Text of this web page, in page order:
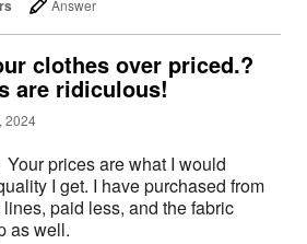
Answer
clothes over priced.?
are ridiculous!
2024
Your prices are what I would
purchased from
paid less, and the fabric
as well.